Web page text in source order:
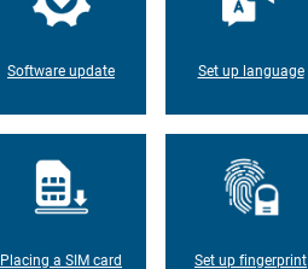
Software update Set up language
Placing a SIM card Set up fingerprint